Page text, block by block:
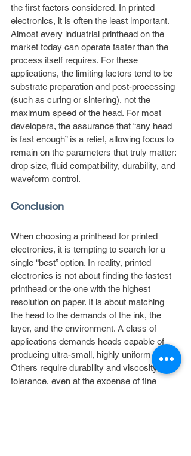
the first factors considered. In printed
electronics, it is often the least important.
Almost every industrial printhead on the
market today can operate faster than the
process itself requires. For these
applications, the limiting factors tend to be
substrate preparation and post-processing
(such as curing or sintering), not the
maximum speed of the head. For most
developers, the assurance that “any head
is fast enough” is a relief, allowing focus to
remain on the parameters that truly matter:
drop size, fluid compatibility, durability, and
waveform control.
Conclusion
When choosing a printhead for printed
electronics, it is tempting to search for a
single “best” option. In reality, printed
electronics is not about finding the fastest
printhead or the one with the highest
resolution on paper. It is about matching
the head to the demands of the ink, the
layer, and the environment. A class of
applications demands heads capable of
producing ultra-small, highly uniform drops.
Others require durability and viscosity
tolerance, even at the expense of fine